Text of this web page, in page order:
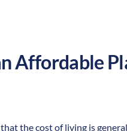
Affordable
the cost of living is